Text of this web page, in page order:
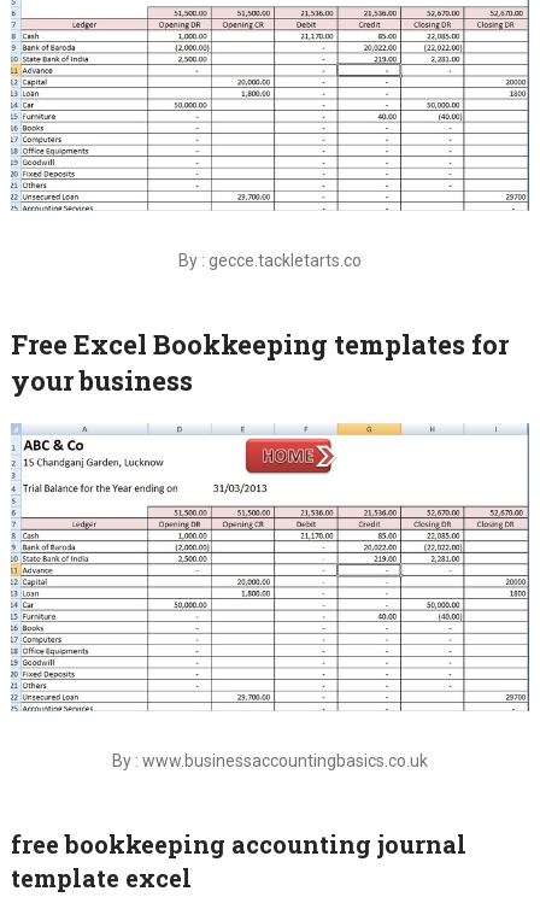
By : gecce.tackletarts.co
Free Excel Bookkeeping templates for
your business
By : www.businessaccountingbasics.co.uk
free bookkeeping accounting journal
template excel